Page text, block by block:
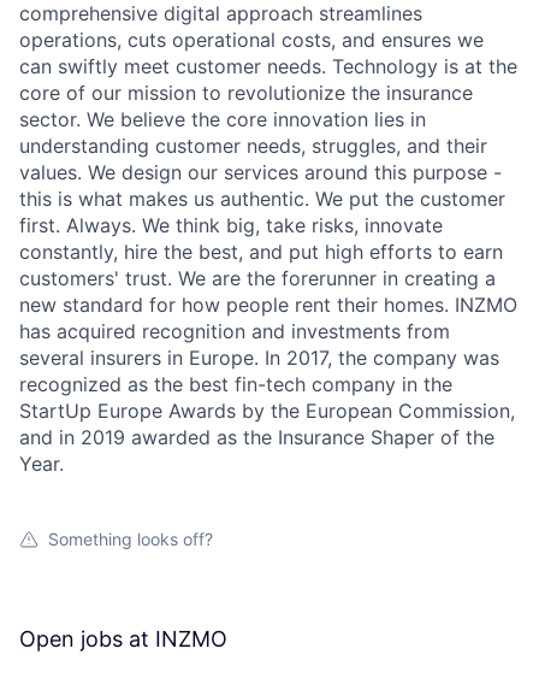
comprehensive digital approach streamlines
operations, cuts operational costs, and ensures we
can swiftly meet customer needs. Technology is at the
core of our mission to revolutionize the insurance
sector. We believe the core innovation lies in
understanding customer needs, struggles, and their
values. We design our services around this purpose -
this is what makes us authentic. We put the customer
first. Always. We think big, take risks, innovate
constantly, hire the best, and put high efforts to earn
customers' trust. We are the forerunner in creating a
new standard for how people rent their homes. INZMO
has acquired recognition and investments from
several insurers in Europe. In 2017, the company was
recognized as the best fin-tech company in the
StartUp Europe Awards by the European Commission,
and in 2019 awarded as the Insurance Shaper of the
Year.
Something looks off?
Open jobs at INZMO